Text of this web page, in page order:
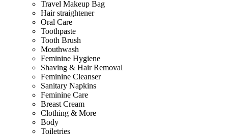
Travel Makeup Bag
Hair straightener
Oral Care
Toothpaste
Tooth Brush
Mouthwash
Feminine Hygiene
Shaving & Hair Removal
Feminine Cleanser
Sanitary Napkins
Feminine Care
Breast Cream
Clothing & More
Body
Toiletries